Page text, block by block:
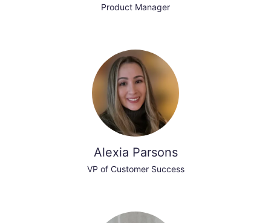
Product Manager
Alexia Parsons
VP of Customer Success